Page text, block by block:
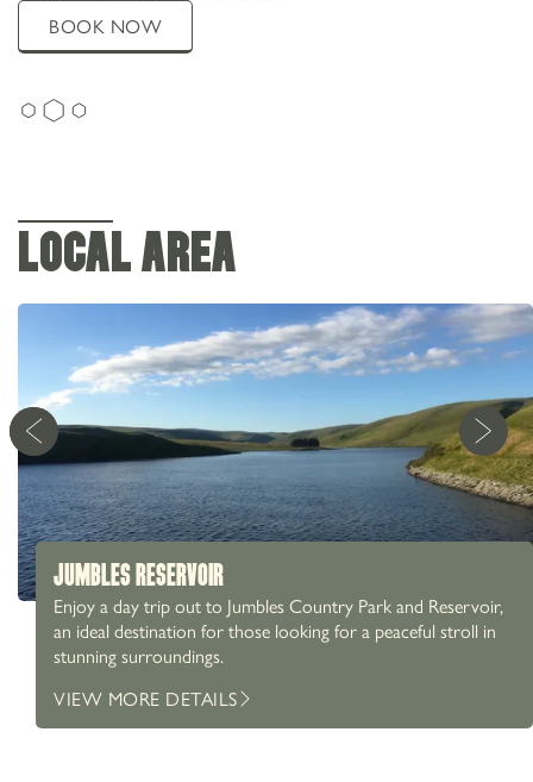
01204 856 600
81 Ramsbottom Road, Hawkshaw, Bury, BL8 4JS
BOOK NOW
LOCAL AREA
JUMBLES RESERVOIR
Enjoy a day trip out to Jumbles Country Park and Reservoir,
an ideal destination for those looking for a peaceful stroll in
stunning surroundings.
VIEW MORE DETAILS